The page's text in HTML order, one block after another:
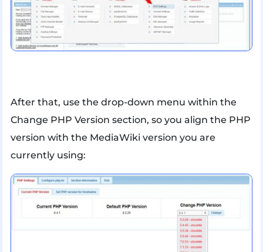
After that, use the drop-down menu within the
Change PHP Version section, so you align the PHP
version with the MediaWiki version you are
currently using: